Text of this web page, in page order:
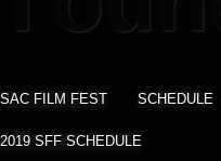
SAC FILM FEST SCHEDULE
2019 SFF SCHEDULE